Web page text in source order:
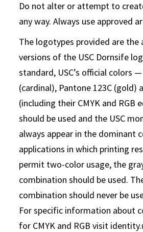
Do not alter or attempt to
any way. Always use approved
The logotypes provided are the
versions of the USC Dornsife
standard, USC’s official colors
(cardinal), Pantone 123C (gold)
(including their CMYK and RGB
should be used and the USC
always appear in the dominant
applications in which printing
permit two-color usage, the
combination should be used.
combination should never be
For specific information about
for CMYK and RGB visit